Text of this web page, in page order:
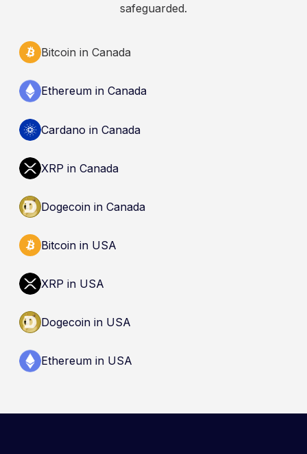
safeguarded.
Bitcoin in Canada
Ethereum in Canada
Cardano in Canada
XRP in Canada
Dogecoin in Canada
Bitcoin in USA
XRP in USA
Dogecoin in USA
Ethereum in USA